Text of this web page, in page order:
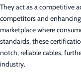
They act as a competitive
competitors and
marketplace where
standards, these
notch, reliable cables,
industry.